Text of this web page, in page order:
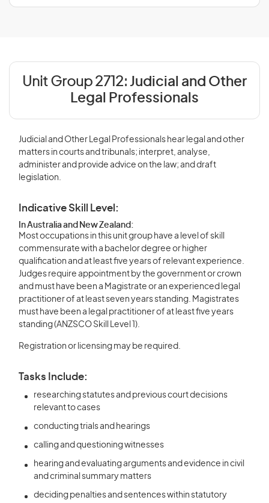
Unit Group 2712: Judicial and Other
Legal Professionals
Judicial and Other Legal Professionals hear legal and other
matters in courts and tribunals; interpret, analyse,
administer and provide advice on the law; and draft
legislation.
Indicative Skill Level:
In Australia and New Zealand:
Most occupations in this unit group have a level of skill
commensurate with a bachelor degree or higher
qualification and at least five years of relevant experience.
Judges require appointment by the government or crown
and must have been a Magistrate or an experienced legal
practitioner of at least seven years standing. Magistrates
must have been a legal practitioner of at least five years
standing (ANZSCO Skill Level 1).
Registration or licensing may be required.
Tasks Include:
researching statutes and previous court decisions
relevant to cases
conducting trials and hearings
calling and questioning witnesses
hearing and evaluating arguments and evidence in civil
and criminal summary matters
deciding penalties and sentences within statutory